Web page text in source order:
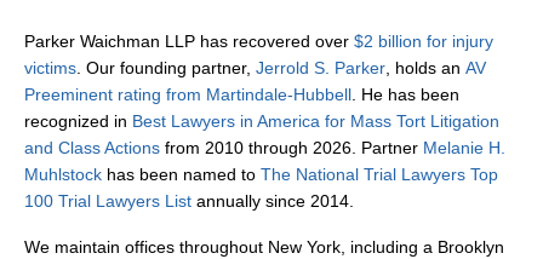
Parker Waichman LLP has recovered over $2 billion for injury
victims . Our founding partner, Jerrold S. Parker , holds an AV
Preeminent rating from Martindale-Hubbell . He has been
recognized in Best Lawyers in America for Mass Tort Litigation
and Class Actions from 2010 through 2026. Partner Melanie H.
Muhlstock has been named to The National Trial Lawyers Top
100 Trial Lawyers List annually since 2014.
We maintain offices throughout New York, including a Brooklyn